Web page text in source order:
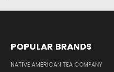
POPULAR BRANDS
NATIVE AMERICAN TEA COMPANY